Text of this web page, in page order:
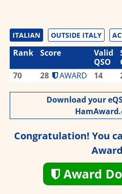
ITALIAN OUTSIDE ITALY
Rank Score
Valid
QSO
70 28 AWARD 14
Download your
Congratulation! You
Award